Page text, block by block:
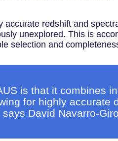
redshift and
unexplored. This is
selection and
is that it combines
for highly accurate
says David Navarro-